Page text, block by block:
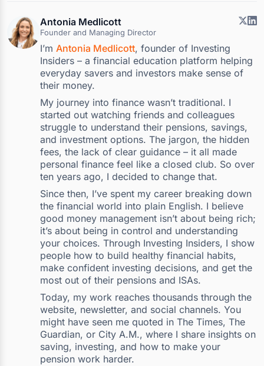
Antonia Medlicott
Founder and Managing Director
I’m Antonia Medlicott, founder of Investing
Insiders – a financial education platform helping
everyday savers and investors make sense of
their money.
My journey into finance wasn’t traditional. I
started out watching friends and colleagues
struggle to understand their pensions, savings,
and investment options. The jargon, the hidden
fees, the lack of clear guidance – it all made
personal finance feel like a closed club. So over
ten years ago, I decided to change that.
Since then, I’ve spent my career breaking down
the financial world into plain English. I believe
good money management isn’t about being rich;
it’s about being in control and understanding
your choices. Through Investing Insiders, I show
people how to build healthy financial habits,
make confident investing decisions, and get the
most out of their pensions and ISAs.
Today, my work reaches thousands through the
website, newsletter, and social channels. You
might have seen me quoted in The Times, The
Guardian, or City A.M., where I share insights on
saving, investing, and how to make your
pension work harder.